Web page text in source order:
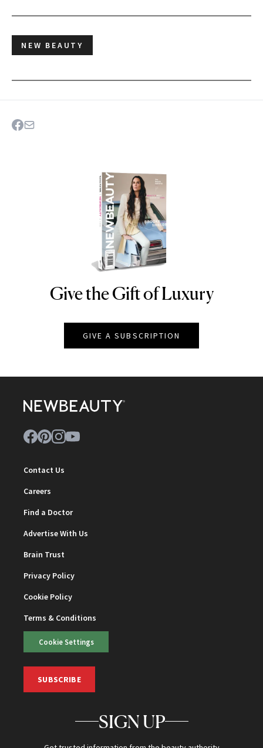
NEW BEAUTY
NEWBEAUTY
Give the Gift of Luxury
GIVE A SUBSCRIPTION
Contact Us
Careers
Find a Doctor
Advertise With Us
Brain Trust
Privacy Policy
Cookie Policy
Terms & Conditions
Cookie Settings
SUBSCRIBE
SIGN UP